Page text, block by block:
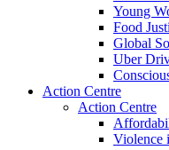
Young
Food
Global
Uber
Action Centre
Action Centre
Violence